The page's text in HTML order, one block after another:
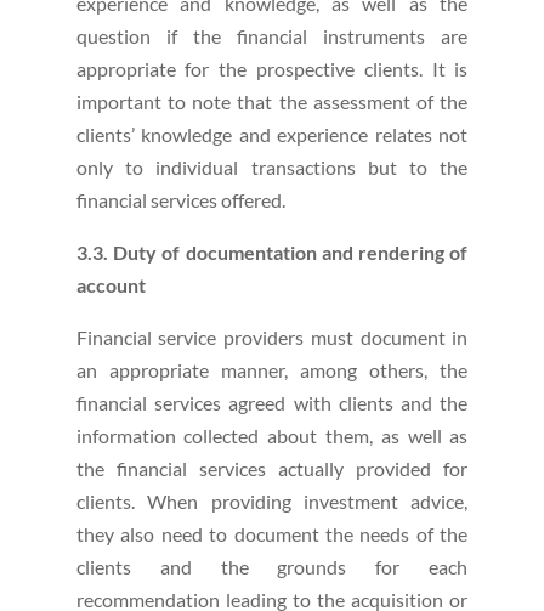
question if the financial instruments are
appropriate for the prospective clients. It is
important to note that the assessment of the
clients’ knowledge and experience relates not
only to individual transactions but to the
financial services offered.
3.3. Duty of documentation and rendering of
account
Financial service providers must document in
an appropriate manner, among others, the
financial services agreed with clients and the
information collected about them, as well as
the financial services actually provided for
clients. When providing investment advice,
they also need to document the needs of the
clients and the grounds for each
recommendation leading to the acquisition or